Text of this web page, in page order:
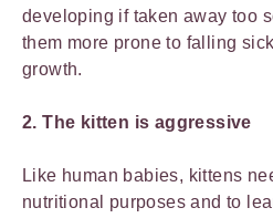
developing if taken away too
them more prone to falling
growth.
2. The kitten is aggressive
Like human babies, kittens
nutritional purposes and to